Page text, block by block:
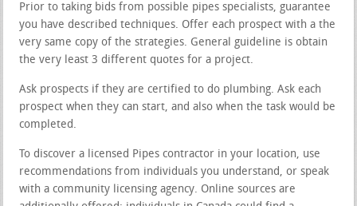
Prior to taking bids from possible pipes specialists, guarantee
you have described techniques. Offer each prospect with a the
very same copy of the strategies. General guideline is obtain
the very least 3 different quotes for a project.
Ask prospects if they are certified to do plumbing. Ask each
prospect when they can start, and also when the task would be
completed.
To discover a licensed Pipes contractor in your location, use
recommendations from individuals you understand, or speak
with a community licensing agency. Online sources are